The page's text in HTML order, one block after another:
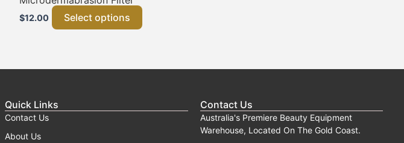
$12.00 Select options
product
Quick Links
Contact Us
About Us
Contact Us
Australia's Premiere Beauty Equipment
Warehouse, Located On The Gold Coast.